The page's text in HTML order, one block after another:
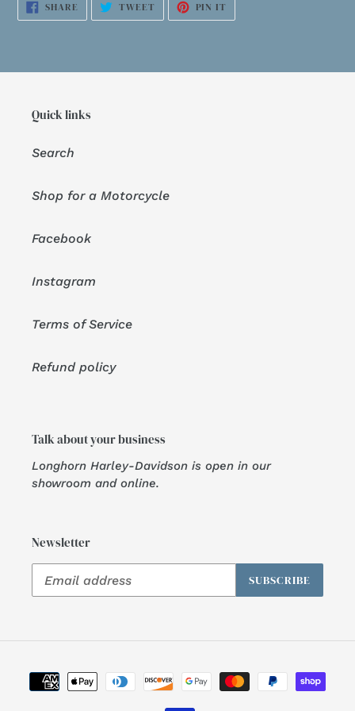
SHARE SHARE
ON
FACEBOOK
TWEET TWEET
TWITTER
PIN IT
PINTEREST
Quick links
Search
Shop for a Motorcycle
Facebook
Instagram
Terms of Service
Refund policy
Talk about your business
Longhorn Harley-Davidson is open in our
showroom and online.
Newsletter
SUBSCRIBE
Payment
methods